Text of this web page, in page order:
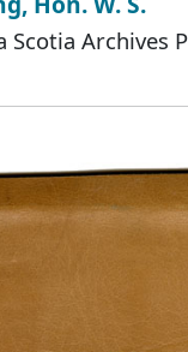
Scotia Archives